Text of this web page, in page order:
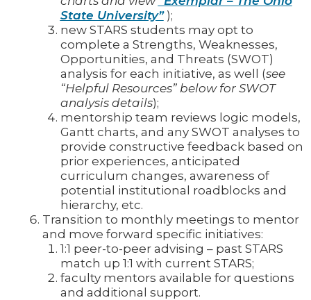
State University” );
new STARS students may opt to
complete a Strengths, Weaknesses,
Opportunities, and Threats (SWOT)
analysis for each initiative, as well (see
“Helpful Resources” below for SWOT
analysis details);
mentorship team reviews logic models,
Gantt charts, and any SWOT analyses to
provide constructive feedback based on
prior experiences, anticipated
curriculum changes, awareness of
potential institutional roadblocks and
hierarchy, etc.
Transition to monthly meetings to mentor
and move forward specific initiatives:
1:1 peer-to-peer advising – past STARS
match up 1:1 with current STARS;
faculty mentors available for questions
and additional support.